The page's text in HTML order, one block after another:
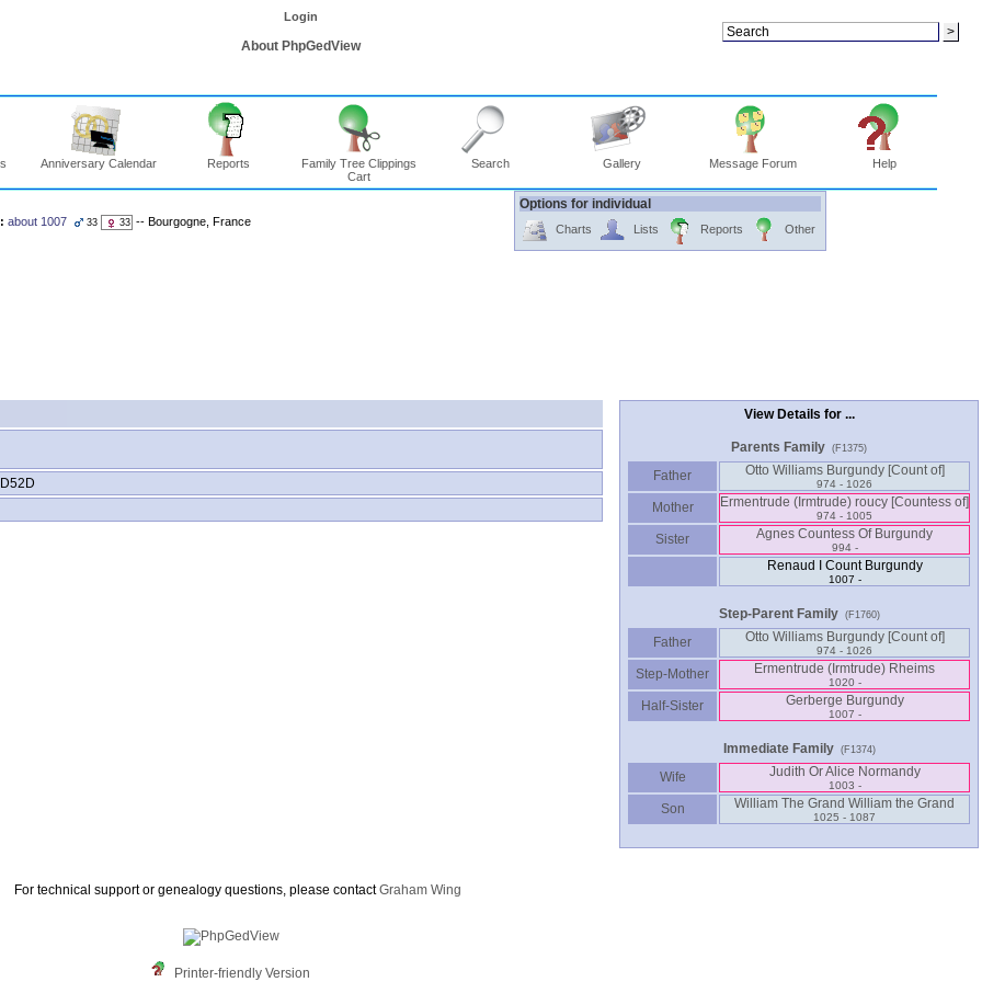
Login
About PhpGedView
Anniversary Calendar Reports
Family Tree Clippings
Cart
Search Gallery Message Forum Help
about 1007 33 33 -- Bourgogne, France
Options for individual
Charts Lists Reports Other
View Details for ...
Parents Family (F1375)
Father
974 - 1026
Mother
974 - 1005
Sister Agnes Countess Of Burgundy
994 -
Renaud I Count Burgundy
1007 -
Step-Parent Family (F1760)
Father
974 - 1026
Step-Mother Ermentrude ‏(Irmtrude)‏ Rheims
1020 -
Half-Sister Gerberge Burgundy
1007 -
Immediate Family (F1374)
Wife Judith Or Alice Normandy
1003 -
Son William The Grand William the Grand
1025 - 1087
For technical support or genealogy questions, please contactGraham Wing
Printer-friendly Version